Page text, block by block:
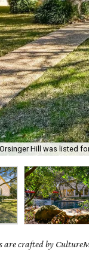
Hill was listed
are crafted by